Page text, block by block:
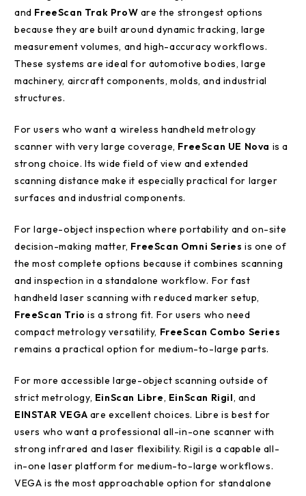
and FreeScan Trak ProW are the strongest options
because they are built around dynamic tracking, large
measurement volumes, and high-accuracy workflows.
These systems are ideal for automotive bodies, large
machinery, aircraft components, molds, and industrial
structures.
For users who want a wireless handheld metrology
scanner with very large coverage, FreeScan UE Nova is a
strong choice. Its wide field of view and extended
scanning distance make it especially practical for larger
surfaces and industrial components.
For large-object inspection where portability and on-site
decision-making matter, FreeScan Omni Series is one of
the most complete options because it combines scanning
and inspection in a standalone workflow. For fast
handheld laser scanning with reduced marker setup,
FreeScan Trio is a strong fit. For users who need
compact metrology versatility, FreeScan Combo Series
remains a practical option for medium-to-large parts.
For more accessible large-object scanning outside of
strict metrology, EinScan Libre, EinScan Rigil, and
EINSTAR VEGA are excellent choices. Libre is best for
users who want a professional all-in-one scanner with
strong infrared and laser flexibility. Rigil is a capable all-
in-one laser platform for medium-to-large workflows.
VEGA is the most approachable option for standalone